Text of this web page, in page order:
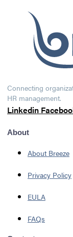
Connecting
HR management.
Linkedin
About
About Breeze
Privacy Policy
EULA
FAQs